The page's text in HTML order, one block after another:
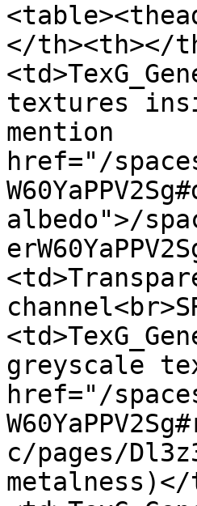
</th><th></
textures
mention
href="/
albedo">/
greyscale
href="/
c/pages/